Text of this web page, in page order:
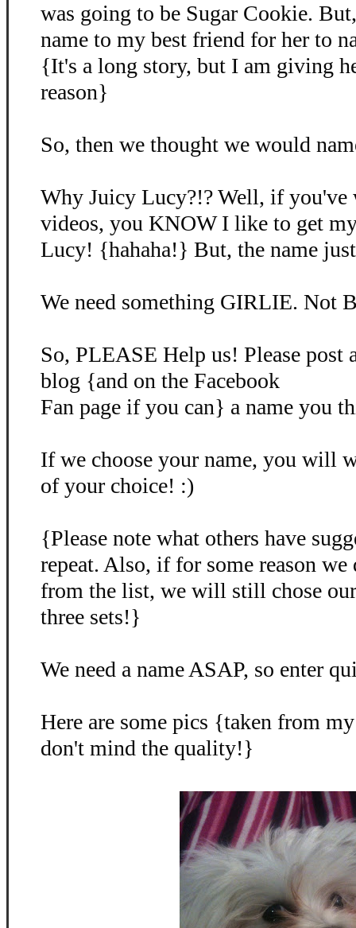
was going to be Sugar Cookie.
name to my best friend for her to
{It's a long story, but I am giving
reason}
So, then we thought we would
Why Juicy Lucy?!? Well, if you've
videos, you KNOW I like to get
Lucy! {hahaha!} But, the name
We need something GIRLIE. Not
So, PLEASE Help us! Please post
blog {and on the Facebook
Fan page if you can} a name you
If we choose your name, you will
of your choice! :)
{Please note what others have
repeat. Also, if for some reason we
from the list, we will still chose
three sets!}
We need a name ASAP, so enter
Here are some pics {taken from
don't mind the quality!}